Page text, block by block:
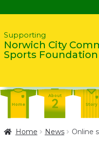
Skip
to
navigation
Skip
to
content
Supporting
Norwich City
Sports Foundation
Home
About
Story
Shop
Home News Online